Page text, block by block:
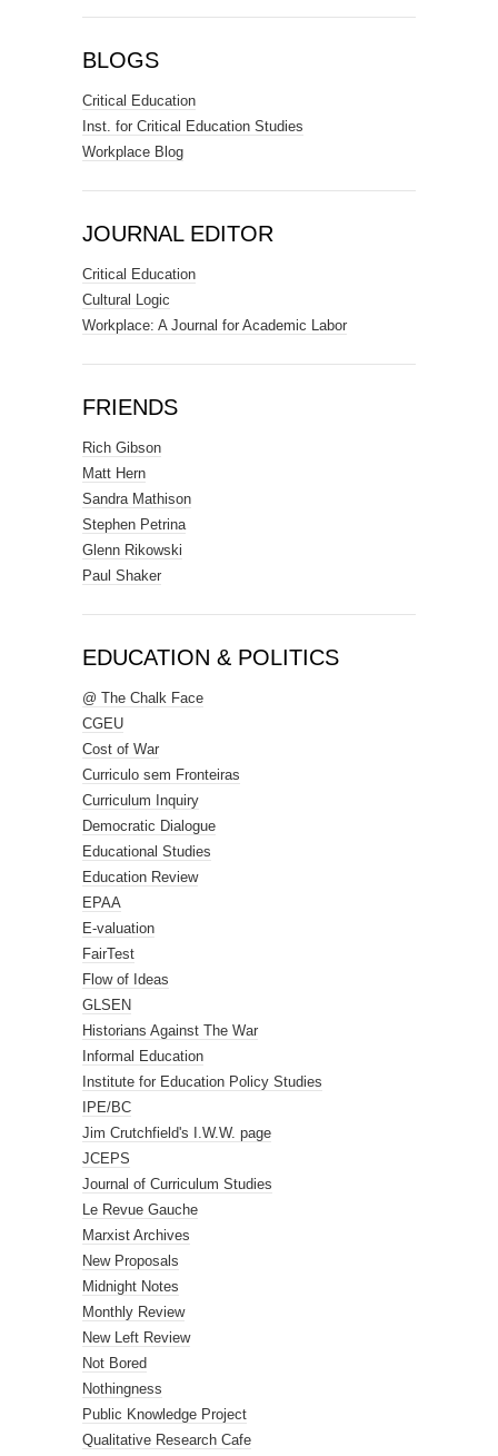
BLOGS
Critical Education
Inst. for Critical Education Studies
Workplace Blog
JOURNAL EDITOR
Critical Education
Cultural Logic
Workplace: A Journal for Academic Labor
FRIENDS
Rich Gibson
Matt Hern
Sandra Mathison
Stephen Petrina
Glenn Rikowski
Paul Shaker
EDUCATION & POLITICS
@ The Chalk Face
CGEU
Cost of War
Curriculo sem Fronteiras
Curriculum Inquiry
Democratic Dialogue
Educational Studies
Education Review
EPAA
E-valuation
FairTest
Flow of Ideas
GLSEN
Historians Against The War
Informal Education
Institute for Education Policy Studies
IPE/BC
Jim Crutchfield's I.W.W. page
JCEPS
Journal of Curriculum Studies
Le Revue Gauche
Marxist Archives
New Proposals
Midnight Notes
Monthly Review
New Left Review
Not Bored
Nothingness
Public Knowledge Project
Qualitative Research Cafe